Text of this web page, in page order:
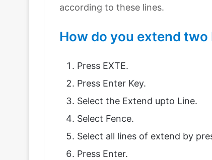
according to these lines.
How do you extend
Press EXTE.
Press Enter Key.
Select the Extend upto Line.
Select Fence.
Select all lines of extend by
Press Enter.